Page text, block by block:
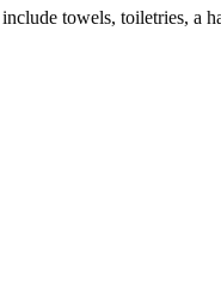
towels, toiletries, a